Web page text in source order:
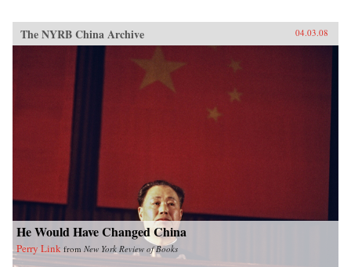
The NYRB China Archive 04.03.08
He Would Have Changed China
Perry Link from New York Review of Books